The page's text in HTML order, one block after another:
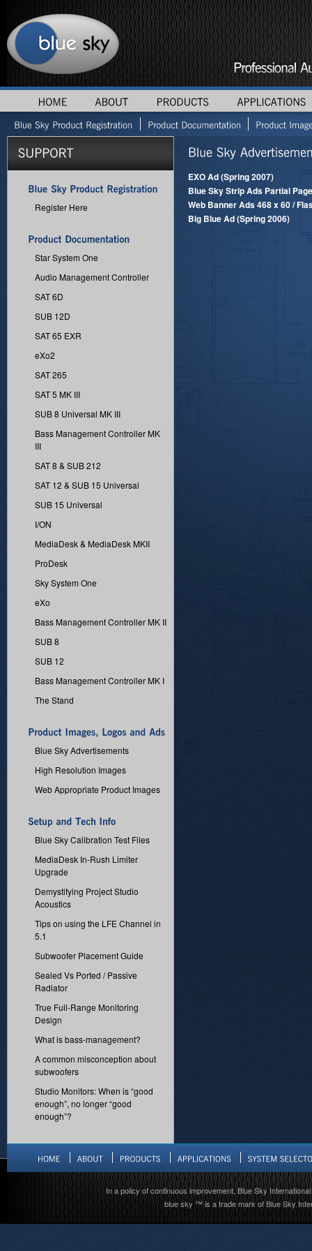
Register Here
Star System One
Audio Management Controller
SAT 6D
SUB 12D
SAT 65 EXR
eXo2
SAT 265
SAT 5 MK III
SUB 8 Universal MK III
Bass Management Controller MK
III
SAT 8 & SUB 212
SAT 12 & SUB 15 Universal
SUB 15 Universal
I/ON
MediaDesk & MediaDesk MKII
ProDesk
Sky System One
eXo
Bass Management Controller MK II
SUB 8
SUB 12
Bass Management Controller MK I
The Stand
Blue Sky Advertisements
High Resolution Images
Web Appropriate Product Images
Blue Sky Calibration Test Files
MediaDesk In-Rush Limiter
Upgrade
Demystifying Project Studio
Acoustics
Tips on using the LFE Channel in
5.1
Subwoofer Placement Guide
Sealed Vs Ported / Passive
Radiator
True Full-Range Monitoring
Design
What is bass-management?
A common misconception about
subwoofers
Studio Monitors: When is “good
enough”, no longer “good
enough”?
EXO Ad (Spring 2007)
Blue Sky Strip Ads Partial
Web Banner Ads 468 x 60 /
Big Blue Ad (Spring 2006)
In a policy of continuous improvement, Blue Sky
blue sky ™ is a trade mark of Blue Sky